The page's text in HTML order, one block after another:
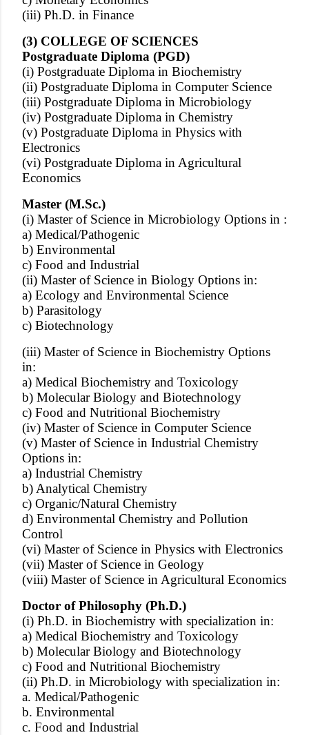
(iii) Ph.D. in Finance
(3) COLLEGE OF SCIENCES
Postgraduate Diploma (PGD)
(i) Postgraduate Diploma in Biochemistry
(ii) Postgraduate Diploma in Computer Science
(iii) Postgraduate Diploma in Microbiology
(iv) Postgraduate Diploma in Chemistry
(v) Postgraduate Diploma in Physics with
Electronics
(vi) Postgraduate Diploma in Agricultural
Economics
Master (M.Sc.)
(i) Master of Science in Microbiology Options in :
a) Medical/Pathogenic
b) Environmental
c) Food and Industrial
(ii) Master of Science in Biology Options in:
a) Ecology and Environmental Science
b) Parasitology
c) Biotechnology
(iii) Master of Science in Biochemistry Options
in:
a) Medical Biochemistry and Toxicology
b) Molecular Biology and Biotechnology
c) Food and Nutritional Biochemistry
(iv) Master of Science in Computer Science
(v) Master of Science in Industrial Chemistry
Options in:
a) Industrial Chemistry
b) Analytical Chemistry
c) Organic/Natural Chemistry
d) Environmental Chemistry and Pollution
Control
(vi) Master of Science in Physics with Electronics
(vii) Master of Science in Geology
(viii) Master of Science in Agricultural Economics
Doctor of Philosophy (Ph.D.)
(i) Ph.D. in Biochemistry with specialization in:
a) Medical Biochemistry and Toxicology
b) Molecular Biology and Biotechnology
c) Food and Nutritional Biochemistry
(ii) Ph.D. in Microbiology with specialization in:
a. Medical/Pathogenic
b. Environmental
c. Food and Industrial